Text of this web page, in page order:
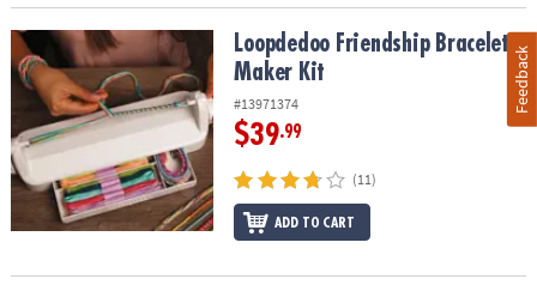
Loopdedoo Friendship Bracelet Maker KitLoopdedoo Friendship Bracelet
Maker Kit
#13971374
$39.99
(11)
ADD TO CART
Feedback